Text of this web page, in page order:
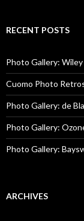
RECENT POSTS
Photo Gallery:
Cuomo Photo
Photo Gallery: de
Photo Gallery:
Photo Gallery:
ARCHIVES